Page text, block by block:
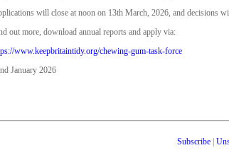
will close at noon on 13th March, 2026, and decisions
out more, download annual reports and apply via:
www.keepbritaintidy.org/chewing-gum-task-force
January 2026
Subscribe